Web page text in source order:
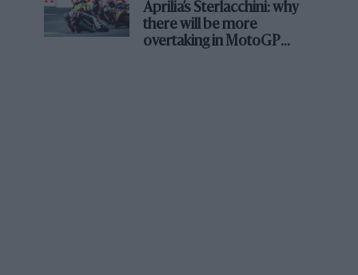
Aprilia’s Sterlacchini: why
there will be more
overtaking in MotoGP